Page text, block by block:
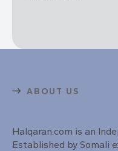
ABOUT US
Halqaran.com is an
Established by Somali